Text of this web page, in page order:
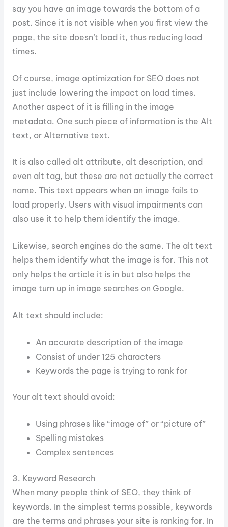
say you have an image towards the bottom of a
post. Since it is not visible when you first view the
page, the site doesn’t load it, thus reducing load
times.
Of course, image optimization for SEO does not
just include lowering the impact on load times.
Another aspect of it is filling in the image
metadata. One such piece of information is the Alt
text, or Alternative text.
It is also called alt attribute, alt description, and
even alt tag, but these are not actually the correct
name. This text appears when an image fails to
load properly. Users with visual impairments can
also use it to help them identify the image.
Likewise, search engines do the same. The alt text
helps them identify what the image is for. This not
only helps the article it is in but also helps the
image turn up in image searches on Google.
Alt text should include:
An accurate description of the image
Consist of under 125 characters
Keywords the page is trying to rank for
Your alt text should avoid:
Using phrases like “image of” or “picture of”
Spelling mistakes
Complex sentences
3. Keyword Research
When many people think of SEO, they think of
keywords. In the simplest terms possible, keywords
are the terms and phrases your site is ranking for. In